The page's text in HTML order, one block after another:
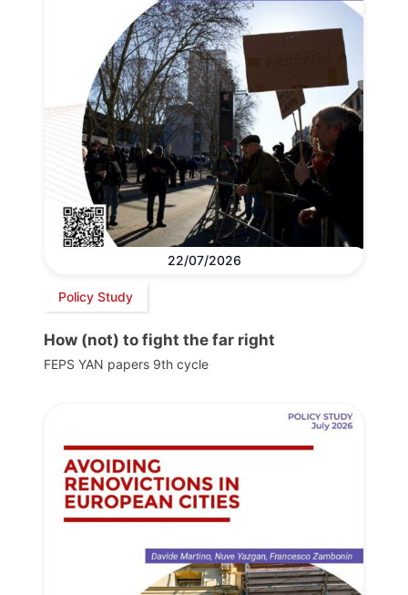
22/07/2026
Policy Study
How (not) to fight the far right
FEPS YAN papers 9th cycle